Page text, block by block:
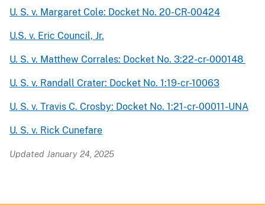
U. S. v. Margaret Cole: Docket No. 20-CR-00424
U.S. v. Eric Council, Jr.
U. S. v. Matthew Corrales: Docket No. 3:22-cr-000148
U. S. v. Randall Crater: Docket No. 1:19-cr-10063
U. S. v. Travis C. Crosby: Docket No. 1:21-cr-00011-UNA
U. S. v. Rick Cunefare
Updated January 24, 2025